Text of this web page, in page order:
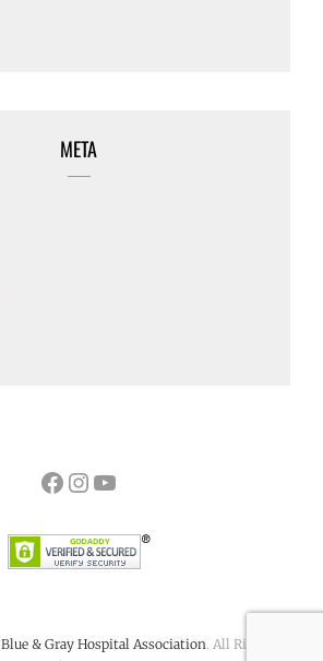
META
Facebook
Instagram
YouTube
Blue & Gray Hospital Association. All Rights